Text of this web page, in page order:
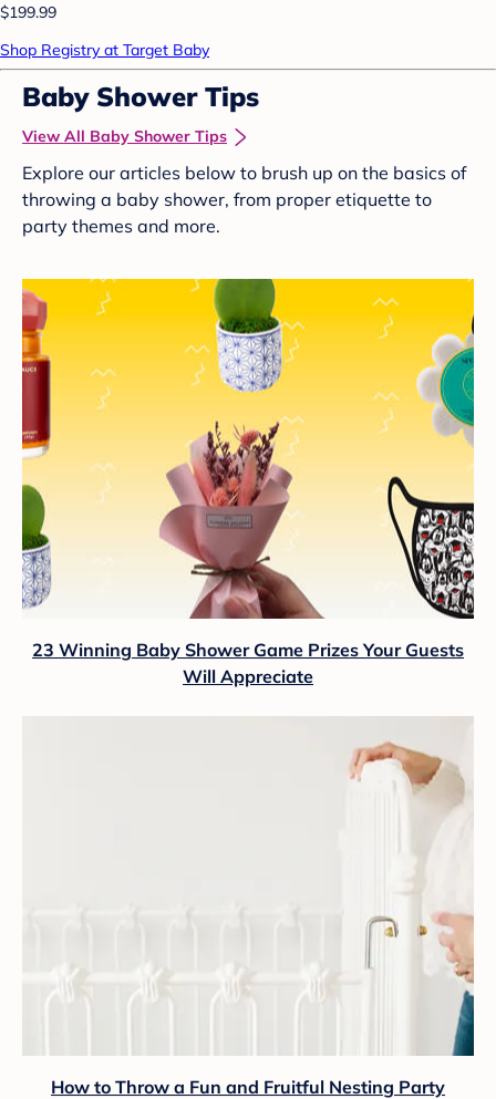
$199.99
Shop Registry at Target Baby
Baby Shower Tips
View All Baby Shower Tips
Explore our articles below to brush up on the basics of
throwing a baby shower, from proper etiquette to
party themes and more.
23 Winning Baby Shower Game Prizes Your Guests
Will Appreciate
How to Throw a Fun and Fruitful Nesting Party